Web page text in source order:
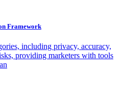
Framework
including privacy, accuracy,
providing marketers with tools